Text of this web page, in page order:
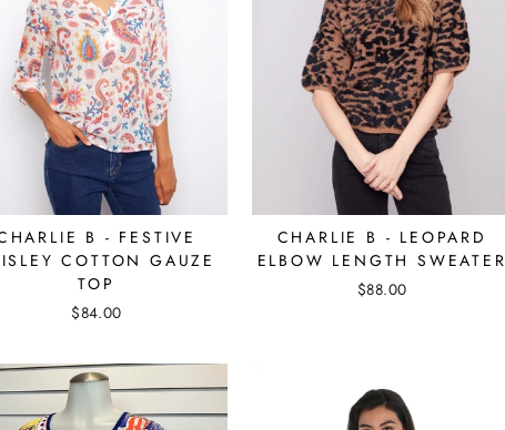
B - FESTIVE
COTTON GAUZE
TOP
$84.00
CHARLIE B - LEOPARD
ELBOW LENGTH SWEATER
$88.00